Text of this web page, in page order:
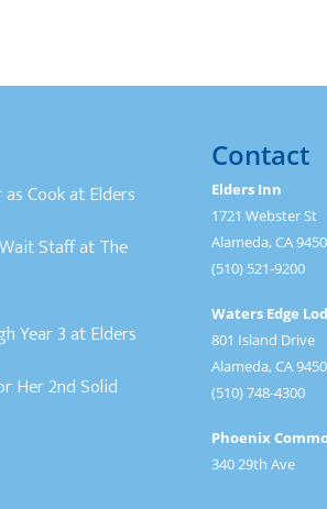
Cook at Elders
Staff at The
Year 3 at Elders
Her 2nd Solid
Contact
Elders Inn
1721 Webster St
Alameda, CA
(510) 521-9200
Waters Edge
801 Island Drive
Alameda, CA
(510) 748-4300
Phoenix
340 29th Ave